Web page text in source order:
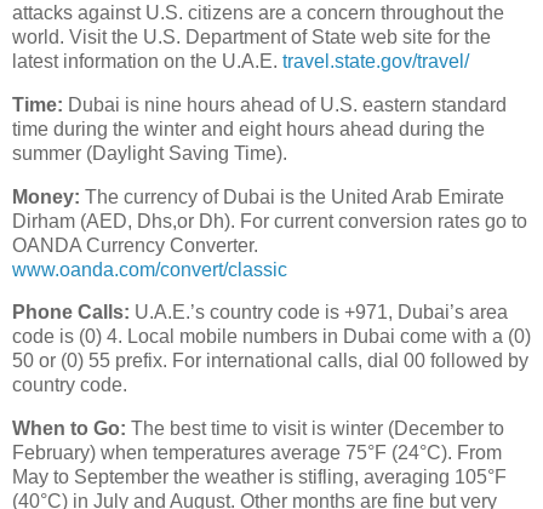
attacks against U.S. citizens are a concern throughout the
world. Visit the U.S. Department of State web site for the
latest information on the U.A.E. travel.state.gov/travel/
Time: Dubai is nine hours ahead of U.S. eastern standard
time during the winter and eight hours ahead during the
summer (Daylight Saving Time).
Money: The currency of Dubai is the United Arab Emirate
Dirham (AED, Dhs,or Dh). For current conversion rates go to
OANDA Currency Converter.
www.oanda.com/convert/classic
Phone Calls: U.A.E.’s country code is +971, Dubai’s area
code is (0) 4. Local mobile numbers in Dubai come with a (0)
50 or (0) 55 prefix. For international calls, dial 00 followed by
country code.
When to Go: The best time to visit is winter (December to
February) when temperatures average 75°F (24°C). From
May to September the weather is stifling, averaging 105°F
(40°C) in July and August. Other months are fine but very